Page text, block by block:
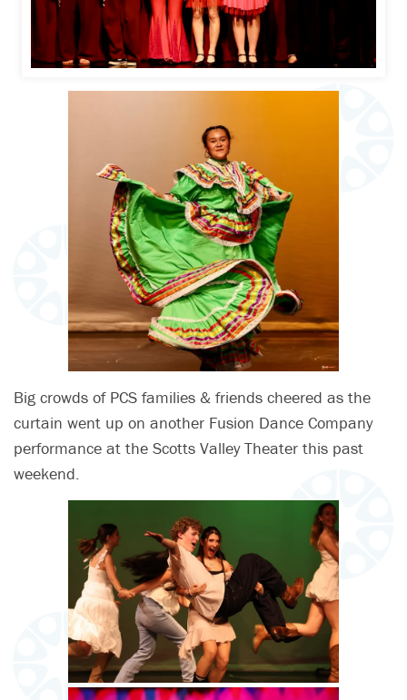
Big crowds of PCS families & friends cheered as the
curtain went up on another Fusion Dance Company
performance at the Scotts Valley Theater this past
weekend.